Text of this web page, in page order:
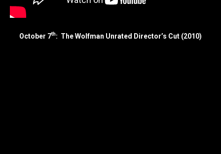
October 7th: The Wolfman Unrated Director’s Cut (2010)